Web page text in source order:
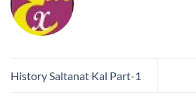
History Saltanat Kal Part-1